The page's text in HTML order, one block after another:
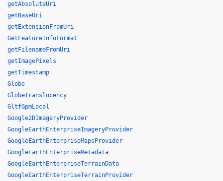
getAbsoluteUri
getBaseUri
getExtensionFromUri
GetFeatureInfoFormat
getFilenameFromUri
getImagePixels
getTimestamp
Globe
GlobeTranslucency
GltfGpmLocal
Google2DImageryProvider
GoogleEarthEnterpriseImageryProvider
GoogleEarthEnterpriseMapsProvider
GoogleEarthEnterpriseMetadata
GoogleEarthEnterpriseTerrainData
GoogleEarthEnterpriseTerrainProvider